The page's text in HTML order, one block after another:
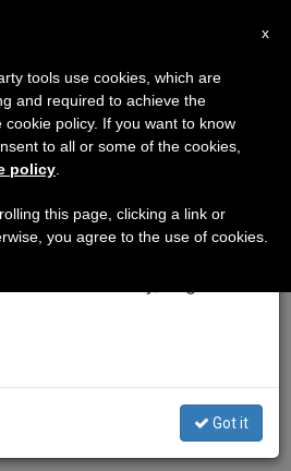
×
7 we will take our
advantage of the summer
is generated and
Got it
x
tools use cookies, which are
and required to achieve the
policy. If you want to know
to all or some of the cookies,
policy
this page, clicking a link or
you agree to the use of cookies.